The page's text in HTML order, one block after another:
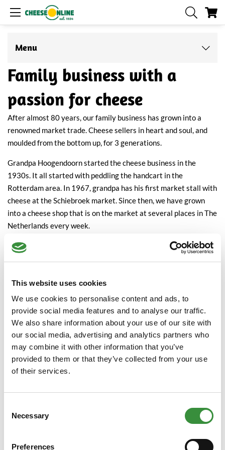
This website uses cookies
We use cookies to personalise content and ads, to
provide social media features and to analyse our traffic.
We also share information about your use of our site with
our social media, advertising and analytics partners who
may combine it with other information that you’ve
provided to them or that they’ve collected from your use
of their services.
Selection
Necessary
Preferences
Family business with a
passion for cheese
After almost 80 years, our family business has grown into a
renowned market trade. Cheese sellers in heart and soul, and
moulded from the bottom up, for 3 generations.
Grandpa Hoogendoorn started the cheese business in the
1930s. It all started with peddling the handcart in the
Rotterdam area. In 1967, grandpa has his first market stall with
cheese at the Schiebroek market. Since then, we have grown
into a cheese shop that is on the market at several places in The
Netherlands every week.
Special natural ripening
The warehouse where the cheese ripens is in Waddinxveen.
Right in the middle of the Green Heart among the farmers. Our
aim is to ripen as naturally as possible. To achieve the best
results, the cheeses ripen under the most natural conditions.
This gives the cheeses the time to mature traditionally. This
allows the cheeses to retain their characteristic and traditional
flavour: creamy, unctuous, flavoursome. Cheese as it should
At home in all markets
cheese. Our specialities are Farmer's cheeses and Beemster
Menu